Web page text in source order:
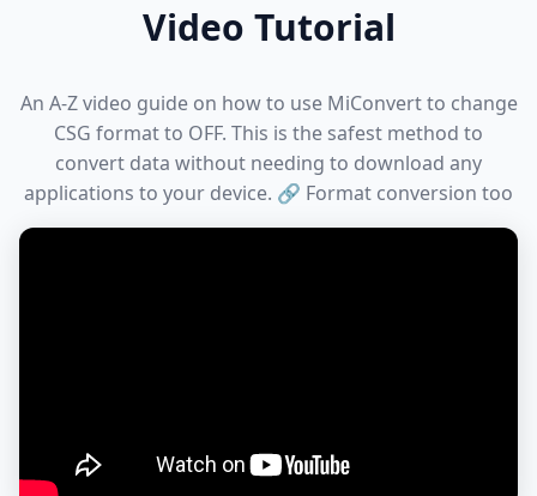
Video Tutorial
An A-Z video guide on how to use MiConvert to change
CSG format to OFF. This is the safest method to
convert data without needing to download any
applications to your device. 🔗 Format conversion too